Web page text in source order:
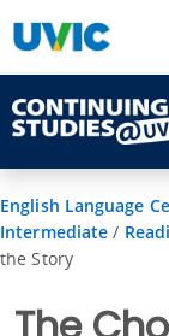
English Language
Intermediate /
the Story